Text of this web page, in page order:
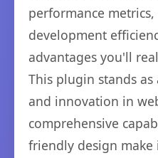
performance
development
advantages you'll
This plugin stands
and innovation in
comprehensive
friendly design make